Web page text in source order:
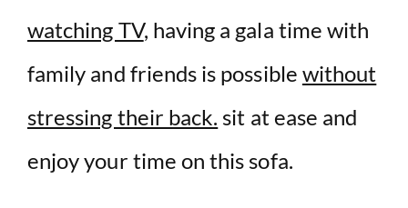
watching TV, having a gala time with
family and friends is possible without
stressing their back. sit at ease and
enjoy your time on this sofa.